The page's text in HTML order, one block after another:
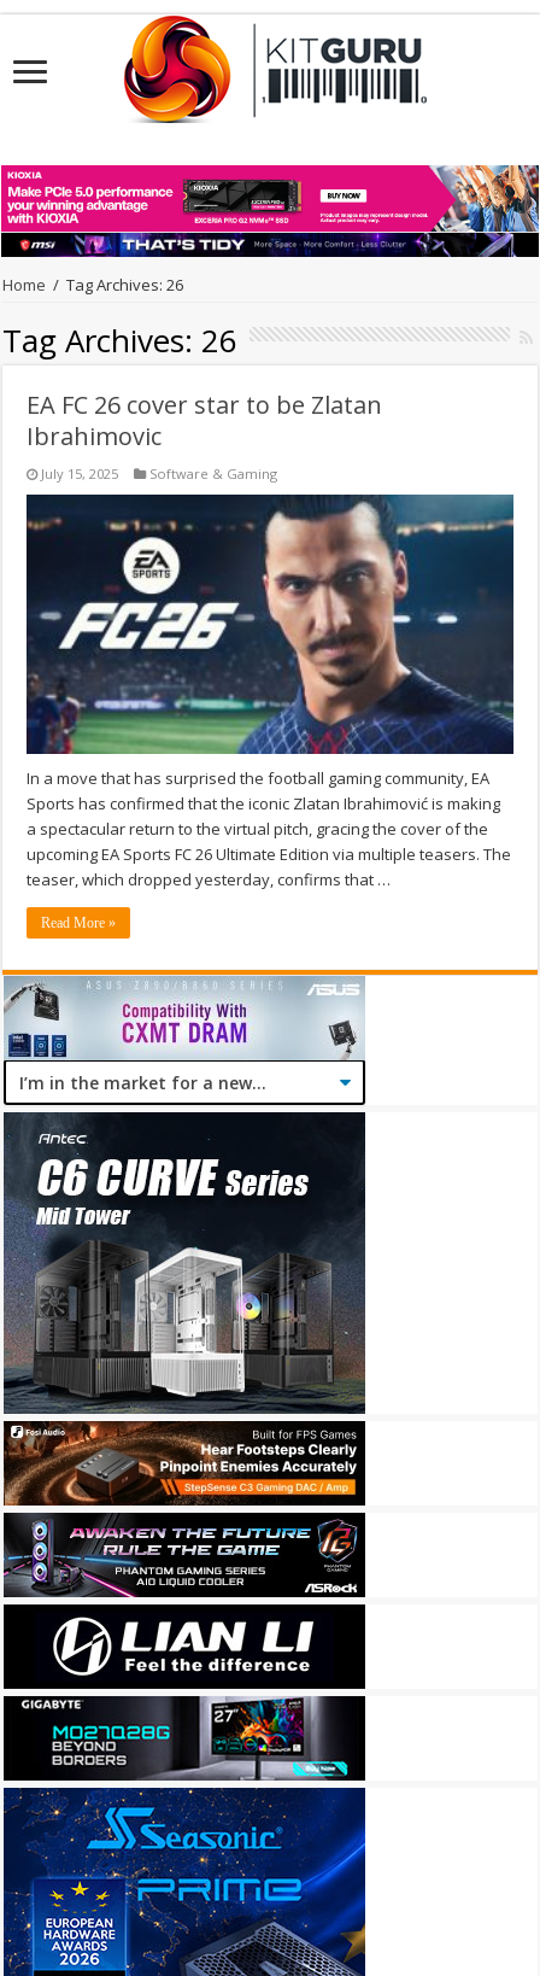
Home / Tag Archives: 26
Tag Archives: 26
EA FC 26 cover star to be Zlatan
Ibrahimovic
July 15, 2025 Software & Gaming
In a move that has surprised the football gaming community, EA
Sports has confirmed that the iconic Zlatan Ibrahimović is making
a spectacular return to the virtual pitch, gracing the cover of the
upcoming EA Sports FC 26 Ultimate Edition via multiple teasers. The
teaser, which dropped yesterday, confirms that …
Read More »